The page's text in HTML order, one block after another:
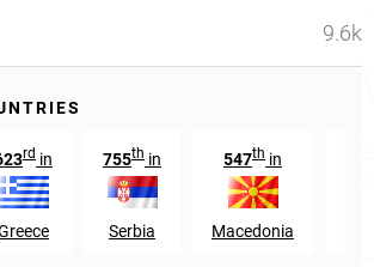
9.6k
rd in 755th in
Serbia
547th in
Macedonia